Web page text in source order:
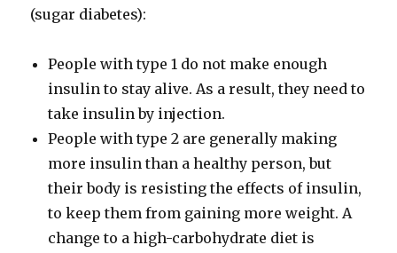
(sugar diabetes):
People with type 1 do not make enough
insulin to stay alive. As a result, they need to
take insulin by injection.
People with type 2 are generally making
more insulin than a healthy person, but
their body is resisting the effects of insulin,
to keep them from gaining more weight. A
change to a high-​carbohydrate diet is